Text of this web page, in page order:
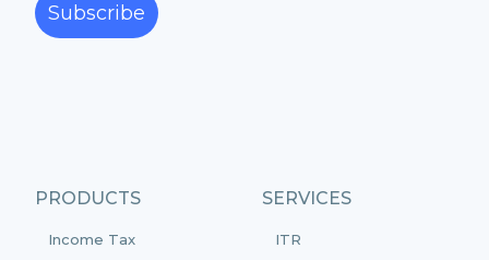
PRODUCTS
Income Tax
SERVICES
ITR
Subscribe